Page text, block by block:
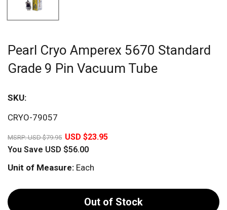
Pearl Cryo Amperex 5670 Standard
Grade 9 Pin Vacuum Tube
SKU:
CRYO-79057
MSRP:USD $79.95 USD $23.95
You Save USD $56.00
Unit of Measure: Each
Out of Stock